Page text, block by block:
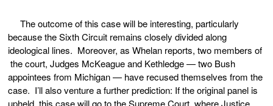
The outcome of this case will be interesting, particularly
because the Sixth Circuit remains closely divided along
ideological lines. Moreover, as Whelan reports, two members of
the court, Judges McKeague and Kethledge — two Bush
appointees from Michigan — have recused themselves from the
case. I’ll also venture a further prediction: If the original panel is
upheld, this case will go to the Supreme Court, where Justice